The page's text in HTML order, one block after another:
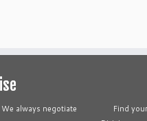
We always negotiate
Find